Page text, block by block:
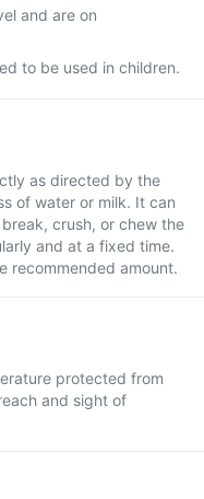
and are on
to be used in children.
as directed by the
of water or milk. It can
crush, or chew the
and at a fixed time.
recommended amount.
protected from
and sight of